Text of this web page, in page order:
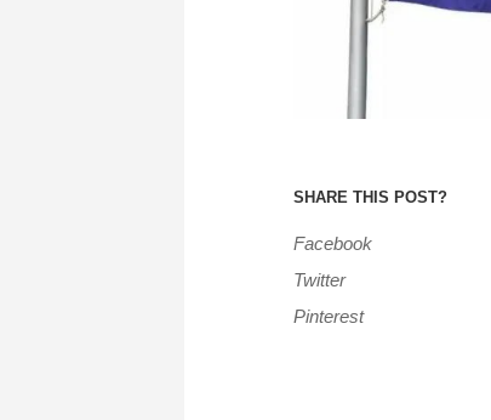
SHARE THIS POST?
Facebook
Twitter
Pinterest